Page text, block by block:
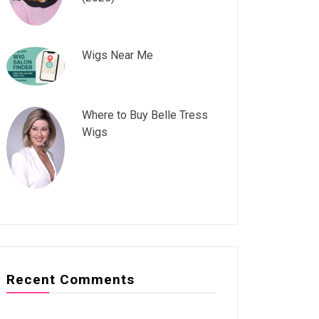
Wigs Near Me
Where to Buy Belle Tress
Wigs
Recent Comments